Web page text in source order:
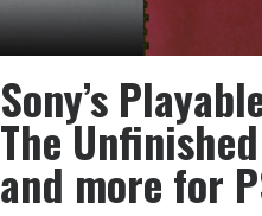
Sony’s
The
and more for